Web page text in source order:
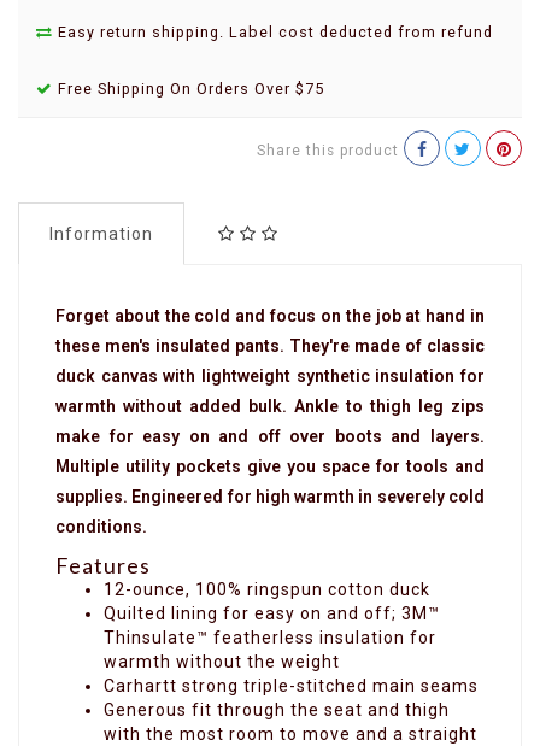
Easy return shipping. Label cost deducted from refund
Free Shipping On Orders Over $75
Share this product
Information
Forget about the cold and focus on the job at hand in
these men's insulated pants. They're made of classic
duck canvas with lightweight synthetic insulation for
warmth without added bulk. Ankle to thigh leg zips
make for easy on and off over boots and layers.
Multiple utility pockets give you space for tools and
supplies. Engineered for high warmth in severely cold
conditions.
Features
12-ounce, 100% ringspun cotton duck
Quilted lining for easy on and off; 3M™
Thinsulate™ featherless insulation for
warmth without the weight
Carhartt strong triple-stitched main seams
Generous fit through the seat and thigh
with the most room to move and a straight